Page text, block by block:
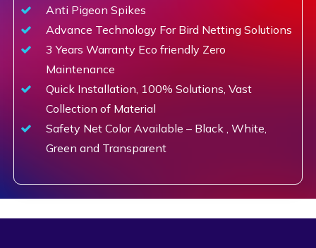
Anti Pigeon Spikes
Advance Technology For Bird Netting Solutions
3 Years Warranty Eco friendly Zero
Maintenance
Quick Installation, 100% Solutions, Vast
Collection of Material
Safety Net Color Available – Black , White,
Green and Transparent